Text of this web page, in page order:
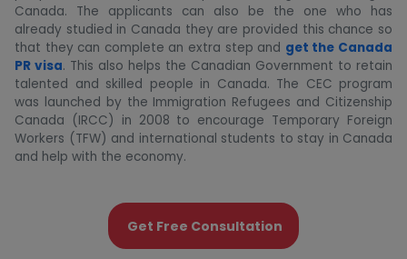
Canada. The applicants can also be the one who has
already studied in Canada they are provided this chance so
that they can complete an extra step and get the Canada
PR visa. This also helps the Canadian Government to retain
talented and skilled people in Canada. The CEC program
was launched by the Immigration Refugees and Citizenship
Canada (IRCC) in 2008 to encourage Temporary Foreign
Workers (TFW) and international students to stay in Canada
and help with the economy.
Get Free Consultation